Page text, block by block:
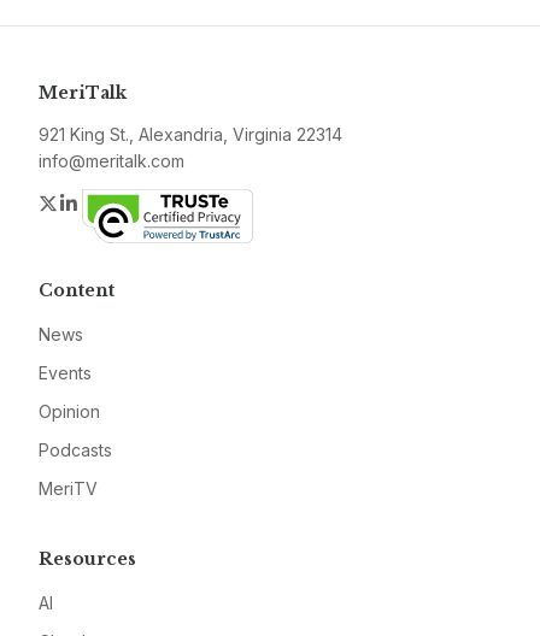
MeriTalk
921 King St., Alexandria, Virginia 22314
info@meritalk.com
Twitter
LinkedIn
Content
News
Events
Opinion
Podcasts
MeriTV
Resources
AI